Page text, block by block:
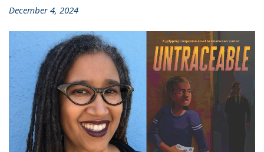
December 4, 2024